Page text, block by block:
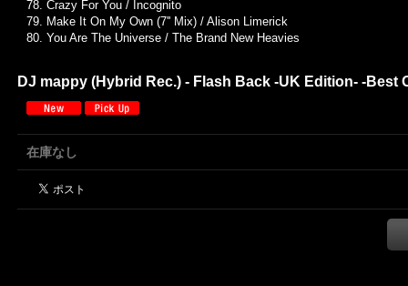
78. Crazy For You / Incognito
79. Make It On My Own (7'' Mix) / Alison Limerick
80. You Are The Universe / The Brand New Heavies
DJ mappy (Hybrid Rec.) - Flash Back -UK Edition- -Best
在庫なし